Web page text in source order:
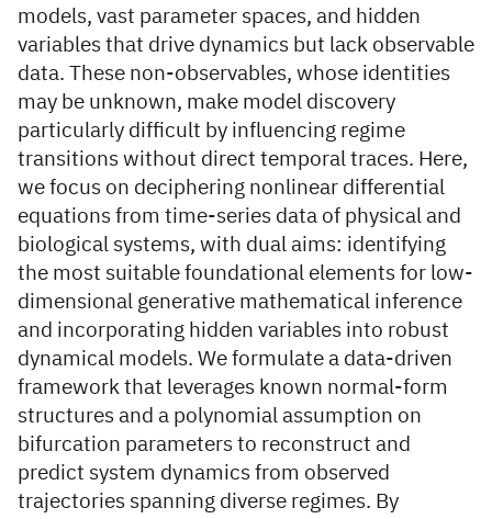
models, vast parameter spaces, and hidden
variables that drive dynamics but lack observable
data. These non-observables, whose identities
may be unknown, make model discovery
particularly difficult by influencing regime
transitions without direct temporal traces. Here,
we focus on deciphering nonlinear differential
equations from time-series data of physical and
biological systems, with dual aims: identifying
the most suitable foundational elements for low-
dimensional generative mathematical inference
and incorporating hidden variables into robust
dynamical models. We formulate a data-driven
framework that leverages known normal-form
structures and a polynomial assumption on
bifurcation parameters to reconstruct and
predict system dynamics from observed
trajectories spanning diverse regimes. By